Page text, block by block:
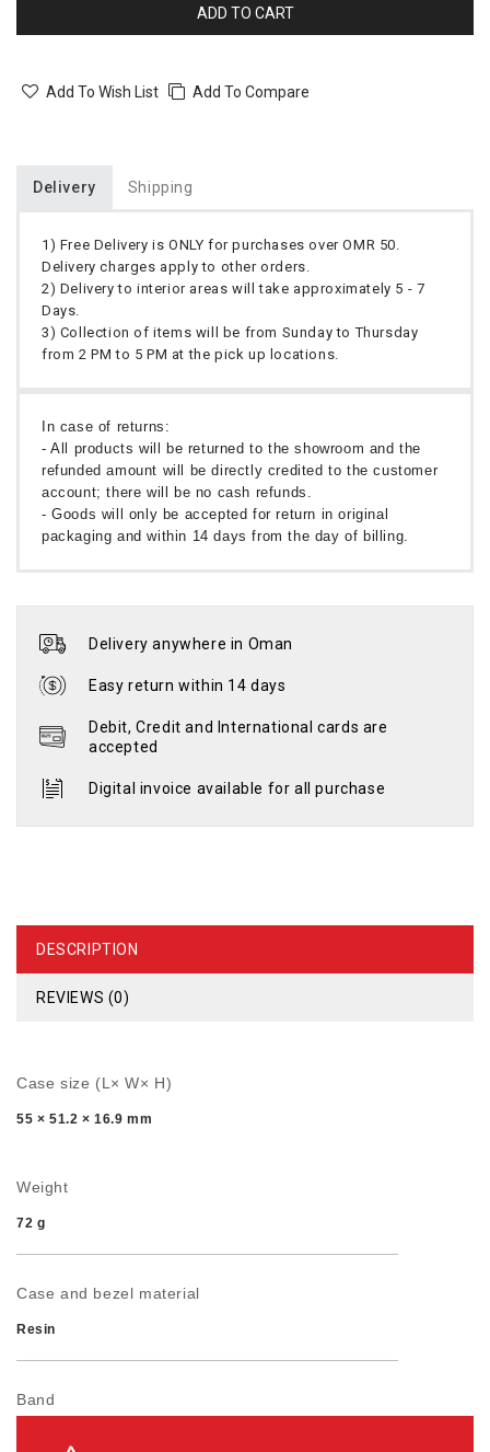
ADD TO CART
Add To Wish List Add To Compare
Delivery Shipping
1) Free Delivery is ONLY for purchases over OMR 50.
Delivery charges apply to other orders.
2) Delivery to interior areas will take approximately 5 - 7
Days.
3) Collection of items will be from Sunday to Thursday
from 2 PM to 5 PM at the pick up locations.
In case of returns:
- All products will be returned to the showroom and the
refunded amount will be directly credited to the customer
account; there will be no cash refunds.
- Goods will only be accepted for return in original
packaging and within 14 days from the day of billing.
Delivery anywhere in Oman
Easy return within 14 days
Debit, Credit and International cards are
accepted
Digital invoice available for all purchase
DESCRIPTION
REVIEWS (0)
Case size (L× W× H)
55 × 51.2 × 16.9 mm
Weight
72 g
Case and bezel material
Resin
Band